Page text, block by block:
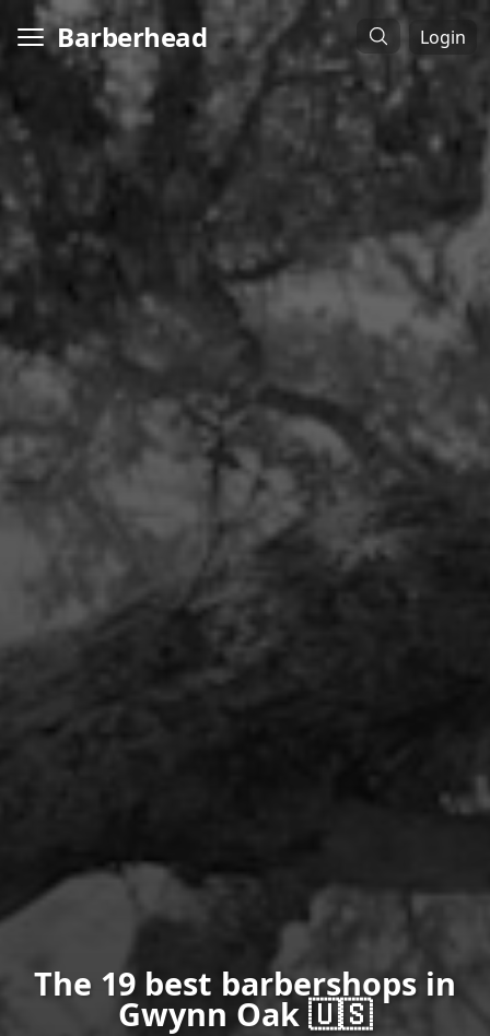
Barberhead Login
The 19 best barbershops in
Gwynn Oak 🇺🇸